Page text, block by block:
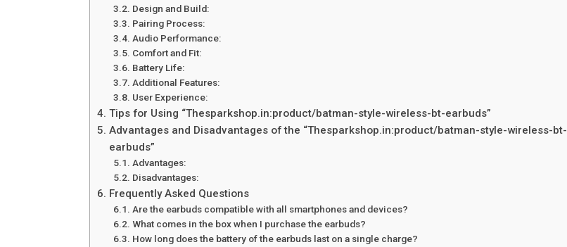
Design and Build:
Pairing Process:
Audio Performance:
Comfort and Fit:
Battery Life:
Additional Features:
User Experience:
Tips for Using “Thesparkshop.in:product/batman-style-wireless-bt-earbuds”
Advantages and Disadvantages of the “Thesparkshop.in:product/batman-style-wireless-bt-
earbuds”
Advantages:
Disadvantages:
Frequently Asked Questions
Are the earbuds compatible with all smartphones and devices?
What comes in the box when I purchase the earbuds?
How long does the battery of the earbuds last on a single charge?